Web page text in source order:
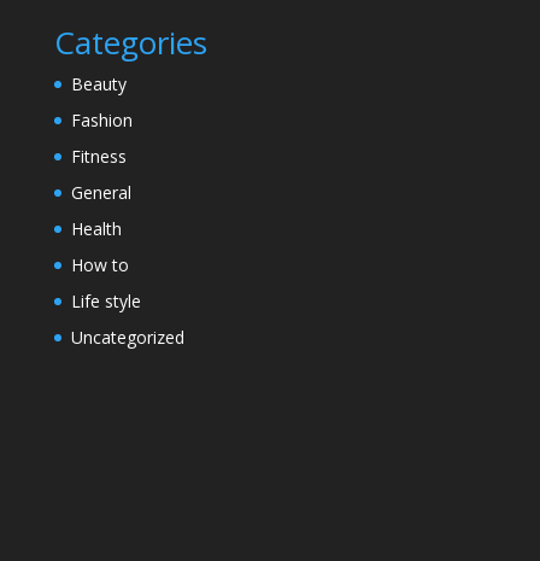
Categories
Beauty
Fashion
Fitness
General
Health
How to
Life style
Uncategorized